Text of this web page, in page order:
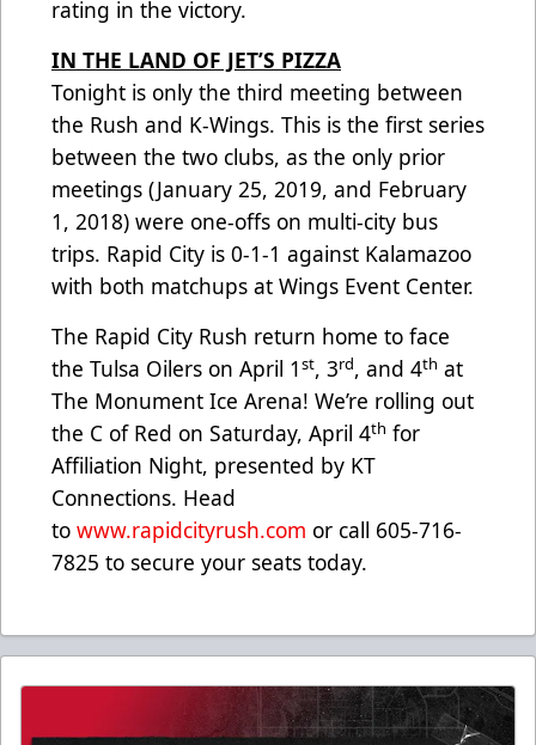
rating in the victory.
IN THE LAND OF JET’S PIZZA
Tonight is only the third meeting between
the Rush and K-Wings. This is the first series
between the two clubs, as the only prior
meetings (January 25, 2019, and February
1, 2018) were one-offs on multi-city bus
trips. Rapid City is 0-1-1 against Kalamazoo
with both matchups at Wings Event Center.
The Rapid City Rush return home to face
the Tulsa Oilers on April 1st, 3rd, and 4th at
The Monument Ice Arena! We’re rolling out
the C of Red on Saturday, April 4th for
Affiliation Night, presented by KT
Connections. Head
to www.rapidcityrush.com or call 605-716-
7825 to secure your seats today.